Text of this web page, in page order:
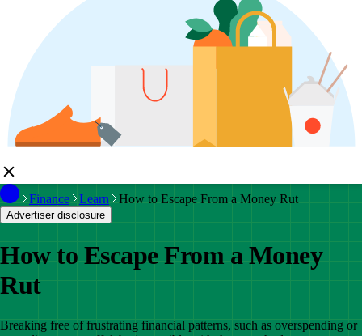
Finance Learn How to Escape From a Money Rut
Advertiser disclosure
How to Escape From a Money
Rut
Breaking free of frustrating financial patterns, such as overspending or